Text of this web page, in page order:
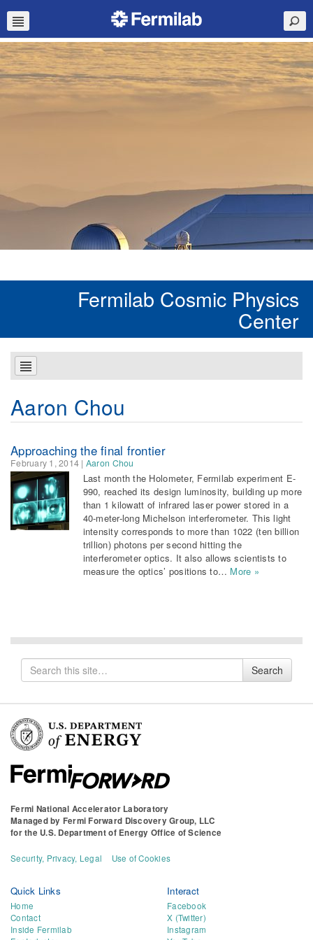
Fermilab Cosmic Physics
Center
Aaron Chou
Approaching the final frontier
February 1, 2014 | Aaron Chou
Last month the Holometer, Fermilab experiment E-
990, reached its design luminosity, building up more
than 1 kilowatt of infrared laser power stored in a
40-meter-long Michelson interferometer. This light
intensity corresponds to more than 1022 (ten billion
trillion) photons per second hitting the
interferometer optics. It also allows scientists to
measure the optics’ positions to… More »
Search
for
Search
Fermi National Accelerator Laboratory
Managed by Fermi Forward Discovery Group, LLC
for the U.S. Department of Energy Office of Science
Security, Privacy, Legal Use of Cookies
Quick Links
Home
Contact
Inside Fermilab
Interact
Facebook
X (Twitter)
Instagram